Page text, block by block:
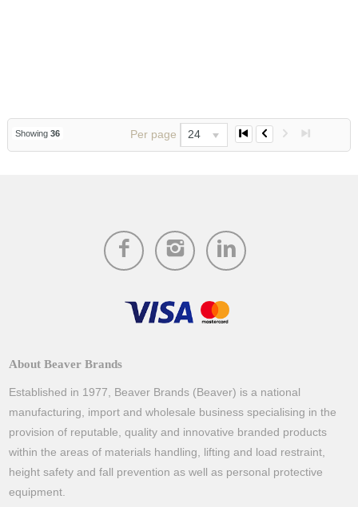
Showing 36 Per page 24
About Beaver Brands
Established in 1977, Beaver Brands (Beaver) is a national
manufacturing, import and wholesale business specialising in the
provision of reputable, quality and innovative branded products
within the areas of materials handling, lifting and load restraint,
height safety and fall prevention as well as personal protective
equipment.